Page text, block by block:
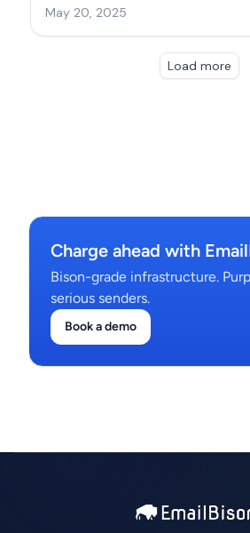
Charge ahead with
Bison-grade infrastructure.
serious senders.
Book a demo